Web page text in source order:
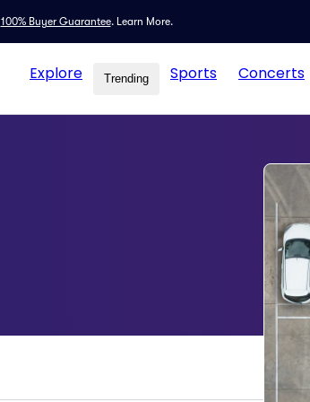
100% Buyer Guarantee. Learn More.
Explore Trending Sports Concerts